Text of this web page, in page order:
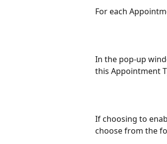
For each
In the pop-up
this Appointment
If choosing to
choose from the